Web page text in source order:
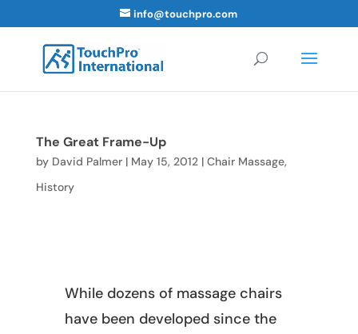
info@touchpro.com
The Great Frame-Up
by David Palmer| May 15, 2012| Chair Massage,
History
While dozens of massage chairs
have been developed since the